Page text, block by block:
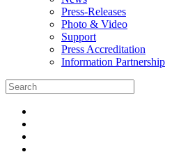
Press-Releases
Photo & Video
Support
Press Accreditation
Information Partnership